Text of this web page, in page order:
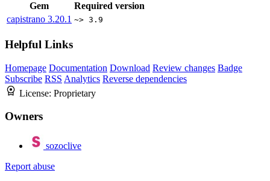
Gem
Required version
capistrano 3.20.1 ~> 3.9
Helpful Links
Homepage Documentation Download Review changes Badge
Subscribe RSS Analytics Reverse dependencies
License: Proprietary
Owners
sozoclive
Report abuse